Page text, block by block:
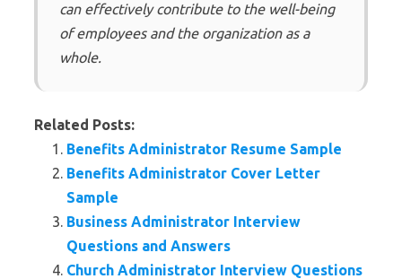
can effectively contribute to the well-being
of employees and the organization as a
whole.
Related Posts:
Benefits Administrator Resume Sample
Benefits Administrator Cover Letter
Sample
Business Administrator Interview
Questions and Answers
Church Administrator Interview Questions